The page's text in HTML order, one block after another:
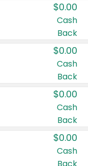
$0.00
Cash
Back
$0.00
Cash
Back
$0.00
Cash
Back
$0.00
Cash